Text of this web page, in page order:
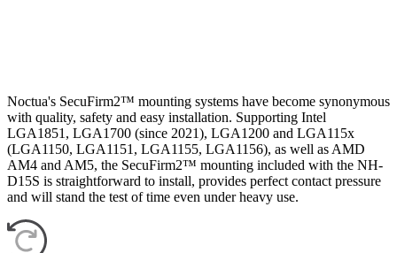
Noctua's SecuFirm2™ mounting systems have become synonymous
with quality, safety and easy installation. Supporting Intel
LGA1851, LGA1700 (since 2021), LGA1200 and LGA115x
(LGA1150, LGA1151, LGA1155, LGA1156), as well as AMD
AM4 and AM5, the SecuFirm2™ mounting included with the NH-
D15S is straightforward to install, provides perfect contact pressure
and will stand the test of time even under heavy use.